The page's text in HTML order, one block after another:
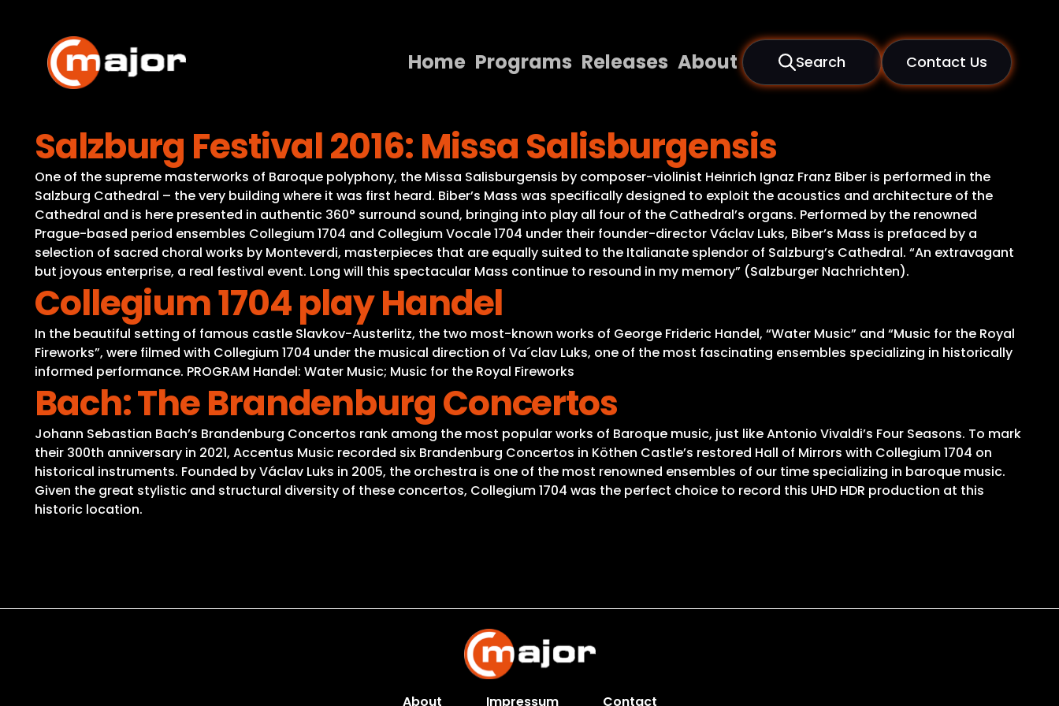
content
Home Programs Releases About Search Contact Us
Programs
Releases
About
Contact Us
Salzburg Festival 2016: Missa Salisburgensis
One of the supreme masterworks of Baroque polyphony, the Missa Salisburgensis by composer-violinist Heinrich Ignaz Franz Biber is performed in the
Salzburg Cathedral – the very building where it was first heard. Biber’s Mass was specifically designed to exploit the acoustics and architecture of the
Cathedral and is here presented in authentic 360° surround sound, bringing into play all four of the Cathedral’s organs. Performed by the renowned
Prague-based period ensembles Collegium 1704 and Collegium Vocale 1704 under their founder-director Václav Luks, Biber’s Mass is prefaced by a
selection of sacred choral works by Monteverdi, masterpieces that are equally suited to the Italianate splendor of Salzburg’s Cathedral. “An extravagant
but joyous enterprise, a real festival event. Long will this spectacular Mass continue to resound in my memory” (Salzburger Nachrichten).
Collegium 1704 play Handel
In the beautiful setting of famous castle Slavkov-Austerlitz, the two most-known works of George Frideric Handel, “Water Music” and “Music for the Royal
Fireworks”, were filmed with Collegium 1704 under the musical direction of Va´clav Luks, one of the most fascinating ensembles specializing in historically
informed performance. PROGRAM Handel: Water Music; Music for the Royal Fireworks
Bach: The Brandenburg Concertos
Johann Sebastian Bach’s Brandenburg Concertos rank among the most popular works of Baroque music, just like Antonio Vivaldi’s Four Seasons. To mark
their 300th anniversary in 2021, Accentus Music recorded six Brandenburg Concertos in Köthen Castle’s restored Hall of Mirrors with Collegium 1704 on
historical instruments. Founded by Václav Luks in 2005, the orchestra is one of the most renowned ensembles of our time specializing in baroque music.
Given the great stylistic and structural diversity of these concertos, Collegium 1704 was the perfect choice to record this UHD HDR production at this
historic location.
About Impressum Contact